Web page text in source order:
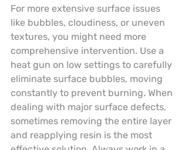
For more extensive surface issues
like bubbles, cloudiness, or uneven
textures, you might need more
comprehensive intervention. Use a
heat gun on low settings to carefully
eliminate surface bubbles, moving
constantly to prevent burning. When
dealing with major surface defects,
sometimes removing the entire layer
and reapplying resin is the most